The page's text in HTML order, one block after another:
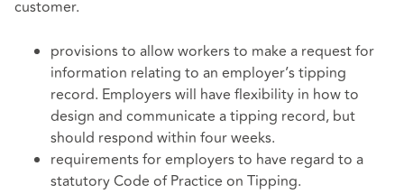
customer.
provisions to allow workers to make a request for
information relating to an employer’s tipping
record. Employers will have flexibility in how to
design and communicate a tipping record, but
should respond within four weeks.
requirements for employers to have regard to a
statutory Code of Practice on Tipping.